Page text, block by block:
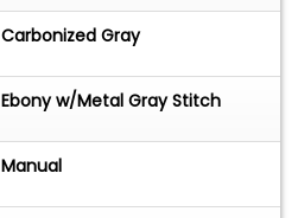
Carbonized Gray
Ebony w/Metal Gray Stitch
Manual